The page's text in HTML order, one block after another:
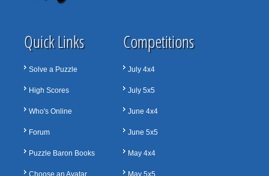
Quick Links
Solve a Puzzle
High Scores
Who's Online
Forum
Puzzle Baron Books
Choose an Avatar
Competitions
July 4x4
July 5x5
June 4x4
June 5x5
May 4x4
May 5x5